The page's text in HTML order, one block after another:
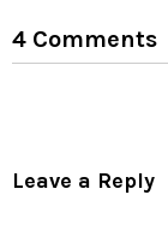
4 Comments
Leave a Reply